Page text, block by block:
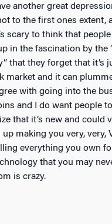
another great
to the first ones extent,
scary to think that
in the fascination by the
that they forget that it’s
market and it can
with going into the
and I do want people
that it’s new and could
making you very, very,
everything you own
that you may
is crazy.